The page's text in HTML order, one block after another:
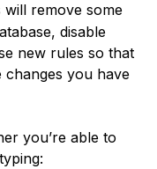
remove some
disable
new rules so that
changes you have
you’re able to